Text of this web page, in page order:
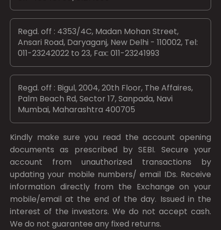
Regd. off : 4353/4C, Madan Mohan Street,
Ansari Road, Daryaganj, New Delhi - 110002, Tel:
011-23242022 to 23, Fax: 011-23241993
Regd. off : Bigul, 2004, 20th Floor, The Affaires,
Palm Beach Rd, Sector 17, Sanpada, Navi
Mumbai, Maharashtra 400705
Kindly make sure you read the account opening
documents as prescribed bySEBI. Secure your
account from unauthorized transactions by
updating your mobile numbers/ email IDs. Receive
information directly from the Exchange on your
mobile/email at the end of the day. Issued in the
interest of the investors. We do not accept cash.
We do not guarantee any fixed returns.